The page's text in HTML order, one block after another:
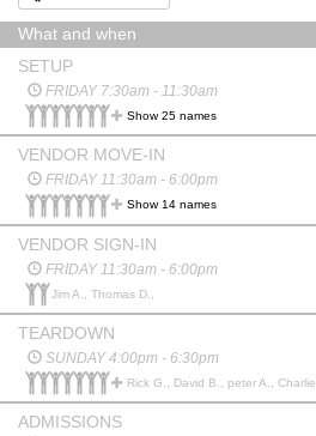
What and when
SETUP
FRIDAY 7:30am - 11:30am
Show 25 names
VENDOR MOVE-IN
FRIDAY 11:30am - 6:00pm
Show 14 names
VENDOR SIGN-IN
FRIDAY 11:30am - 6:00pm
Jim A., Thomas D.,
TEARDOWN
SUNDAY 4:00pm - 6:30pm
Rick G., David B., peter A., Charlie E., William S., Elmer J., Jordan G., dennis b., Fred S., Terry D., Ken H., Doug C., Tom T.,
ADMISSIONS